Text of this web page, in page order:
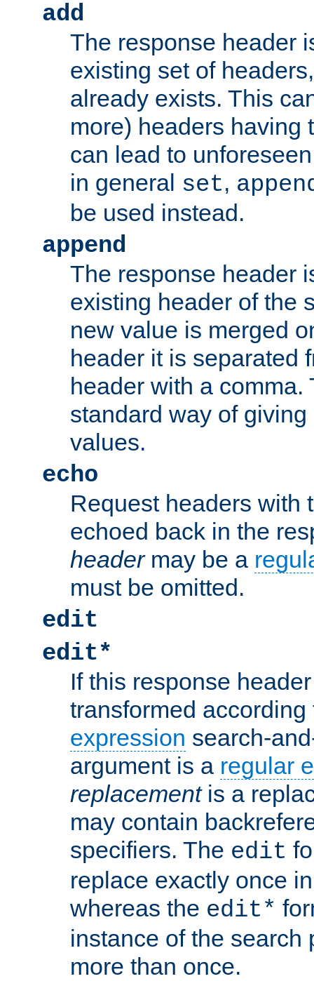
add
The response header
existing set of
already exists. This
more) headers having
can lead to
in general set,
be used instead.
append
The response header
existing header of the
new value is merged
header it is separated
header with a comma.
standard way of
values.
echo
Request headers with
echoed back in the
headermay be a
must be omitted.
edit
edit*
If this response
transformed
expression search-
argument is a regular
replacementis a
may contain
specifiers. The edit
replace exactly once
whereas the edit*
instance of the search
more than once.